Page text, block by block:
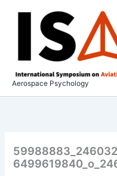
Aerospace Psychology